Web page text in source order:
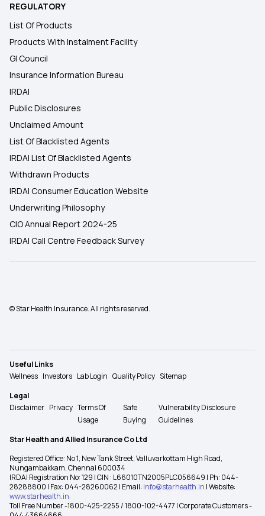
REGULATORY
List Of Products
Products With Instalment Facility
GI Council
Insurance Information Bureau
IRDAI
Public Disclosures
Unclaimed Amount
List Of Blacklisted Agents
IRDAI List Of Blacklisted Agents
Withdrawn Products
IRDAI Consumer Education Website
Underwriting Philosophy
CIO Annual Report 2024-25
IRDAI Call Centre Feedback Survey
© Star Health Insurance. All rights reserved.
Useful Links
Wellness Investors Lab Login Quality Policy Sitemap
Legal
Disclaimer Privacy Terms Of
Usage
Safe
Buying
Vulnerability Disclosure
Guidelines
Star Health and Allied Insurance Co Ltd
Registered Office: No 1, New Tank Street, Valluvarkottam High Road,
Nungambakkam, Chennai 600034
IRDAI Registration No: 129 | CIN : L66010TN2005PLC056649 | Ph: 044-
28288800 | Fax: 044-28260062 | Email: info@starhealth.in | Website:
www.starhealth.in
Toll Free Number -1800-425-2255 / 1800-102-4477 | Corporate Customers -